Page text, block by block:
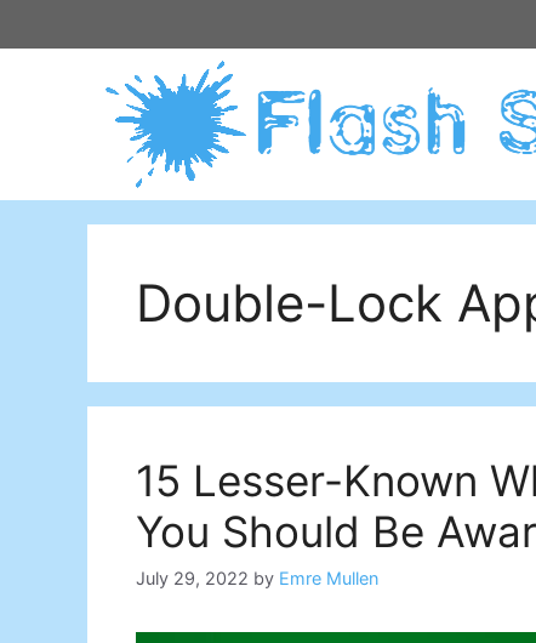
to
Double-Lock
15 Lesser-Known
You Should Be
July 29, 2022 by Emre Mullen